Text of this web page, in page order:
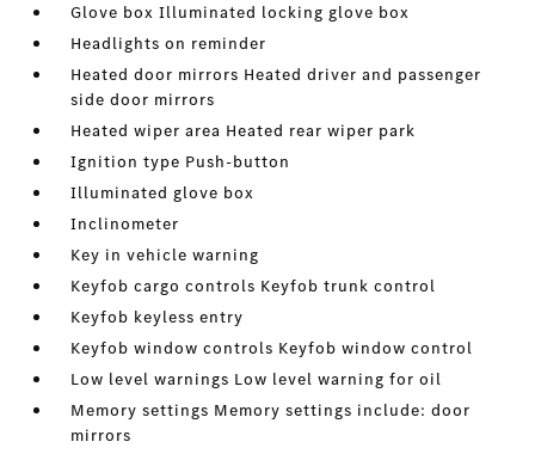
Glove box Illuminated locking glove box
Headlights on reminder
Heated door mirrors Heated driver and passenger
side door mirrors
Heated wiper area Heated rear wiper park
Ignition type Push-button
Illuminated glove box
Inclinometer
Key in vehicle warning
Keyfob cargo controls Keyfob trunk control
Keyfob keyless entry
Keyfob window controls Keyfob window control
Low level warnings Low level warning for oil
Memory settings Memory settings include: door
mirrors